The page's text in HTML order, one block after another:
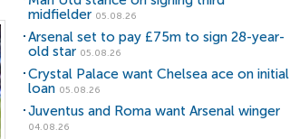
midfielder 05.08.26
Arsenal set to pay £75m to sign 28-year-
old star 05.08.26
Crystal Palace want Chelsea ace on initial
loan 05.08.26
Juventus and Roma want Arsenal winger
04.08.26